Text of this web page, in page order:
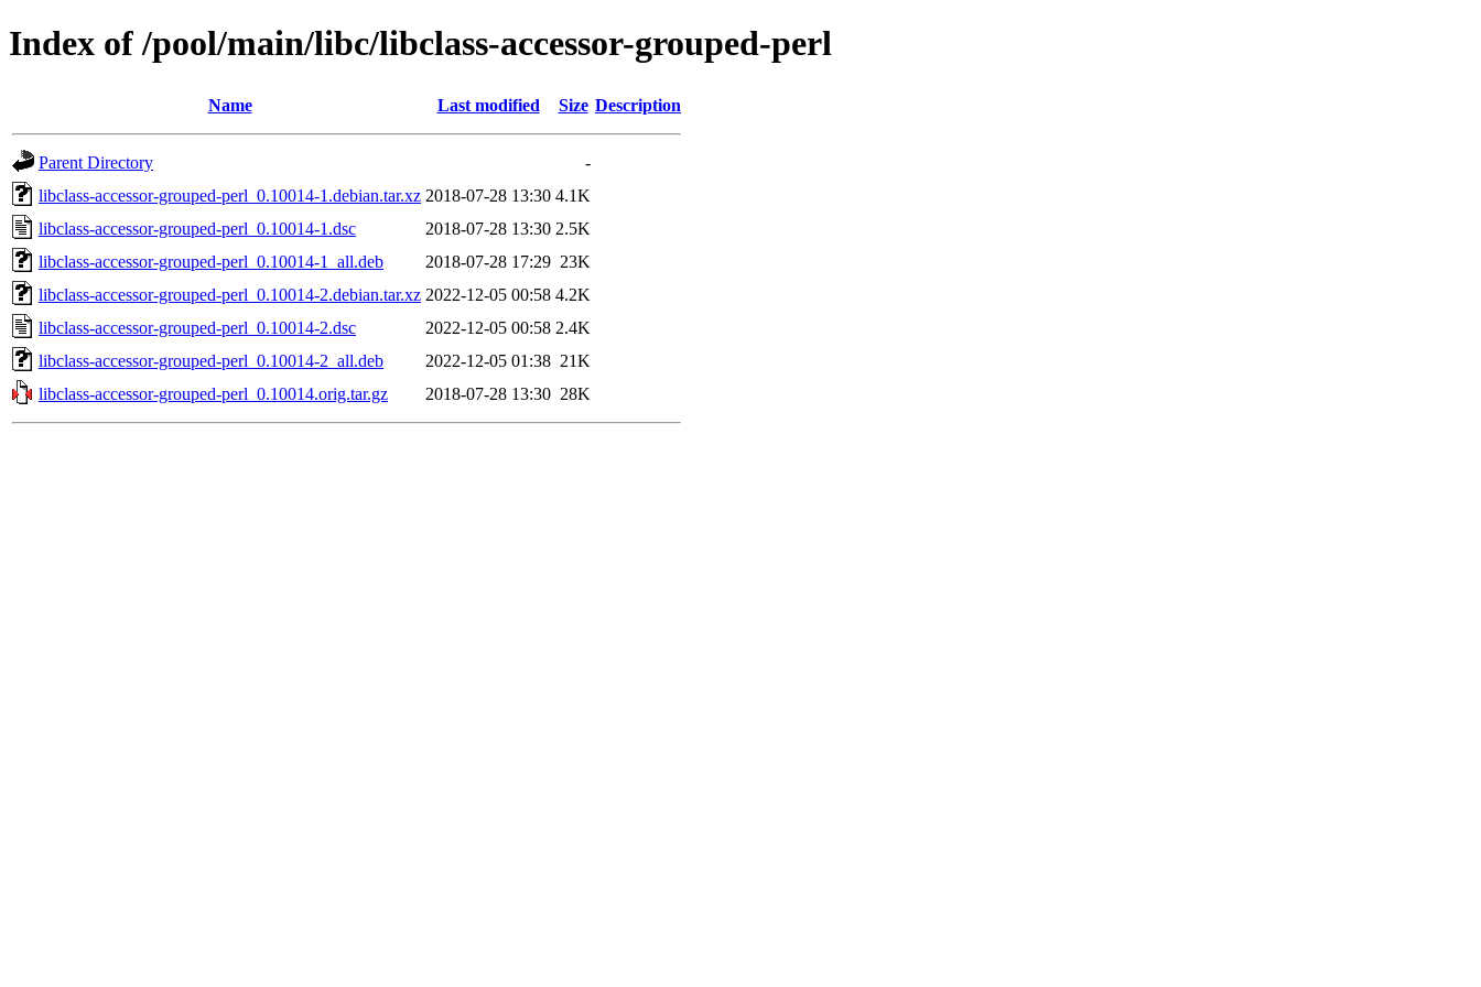
Index of /pool/main/libc/libclass-accessor-grouped-perl
Name Last modified Size Description
Parent Directory
-
libclass-accessor-grouped-perl_0.10014-1.debian.tar.xz 2018-07-28 13:30 4.1K
libclass-accessor-grouped-perl_0.10014-1.dsc
2018-07-28 13:30 2.5K
libclass-accessor-grouped-perl_0.10014-1_all.deb
2018-07-28 17:29 23K
libclass-accessor-grouped-perl_0.10014-2.debian.tar.xz 2022-12-05 00:58 4.2K
libclass-accessor-grouped-perl_0.10014-2.dsc
2022-12-05 00:58 2.4K
libclass-accessor-grouped-perl_0.10014-2_all.deb
2022-12-05 01:38 21K
libclass-accessor-grouped-perl_0.10014.orig.tar.gz
2018-07-28 13:30 28K